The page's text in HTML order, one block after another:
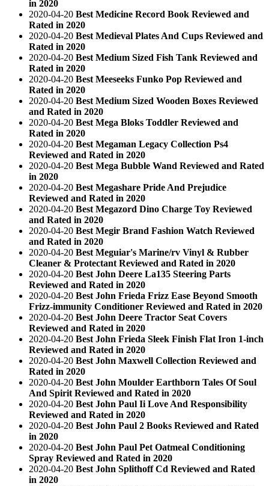
in 2020
2020-04-20 Best Medicine Record Book Reviewed and
Rated in 2020
2020-04-20 Best Medieval Plates And Cups Reviewed and
Rated in 2020
2020-04-20 Best Medium Sized Fish Tank Reviewed and
Rated in 2020
2020-04-20 Best Meeseeks Funko Pop Reviewed and
Rated in 2020
2020-04-20 Best Medium Sized Wooden Boxes Reviewed
and Rated in 2020
2020-04-20 Best Mega Bloks Toddler Reviewed and
Rated in 2020
2020-04-20 Best Megaman Legacy Collection Ps4
Reviewed and Rated in 2020
2020-04-20 Best Mega Bubble Wand Reviewed and Rated
in 2020
2020-04-20 Best Megashare Pride And Prejudice
Reviewed and Rated in 2020
2020-04-20 Best Megazord Dino Charge Toy Reviewed
and Rated in 2020
2020-04-20 Best Megir Brand Fashion Watch Reviewed
and Rated in 2020
2020-04-20 Best Meguiar's Marine/rv Vinyl & Rubber
Cleaner & Protectant Reviewed and Rated in 2020
2020-04-20 Best John Deere La135 Steering Parts
Reviewed and Rated in 2020
2020-04-20 Best John Frieda Frizz Ease Beyond Smooth
Frizz-immunity Conditioner Reviewed and Rated in 2020
2020-04-20 Best John Deere Tractor Seat Covers
Reviewed and Rated in 2020
2020-04-20 Best John Frieda Sleek Finish Flat Iron 1-inch
Reviewed and Rated in 2020
2020-04-20 Best John Maxwell Collection Reviewed and
Rated in 2020
2020-04-20 Best John Moulder Earthborn Tales Of Soul
And Spirit Reviewed and Rated in 2020
2020-04-20 Best John Paul Ii Love And Responsibility
Reviewed and Rated in 2020
2020-04-20 Best John Paul 2 Books Reviewed and Rated
in 2020
2020-04-20 Best John Paul Pet Oatmeal Conditioning
Spray Reviewed and Rated in 2020
2020-04-20 Best John Splithoff Cd Reviewed and Rated
in 2020